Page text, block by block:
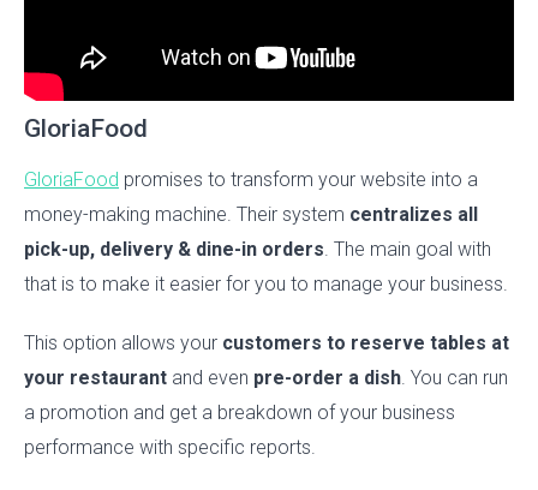
GloriaFood
GloriaFood promises to transform your website into a
money-making machine. Their system centralizes all
pick-up, delivery & dine-in orders . The main goal with
that is to make it easier for you to manage your business.
This option allows your customers to reserve tables at
your restaurant and even pre-order a dish . You can run
a promotion and get a breakdown of your business
performance with specific reports.